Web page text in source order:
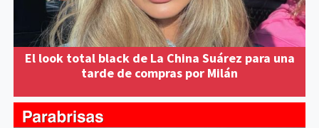
El look total black de La China Suárez para una
tarde de compras por Milán